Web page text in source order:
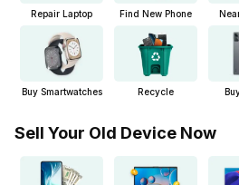
Repair Laptop Find New Phone
Buy Smartwatches Recycle
Sell Your Old Device Now